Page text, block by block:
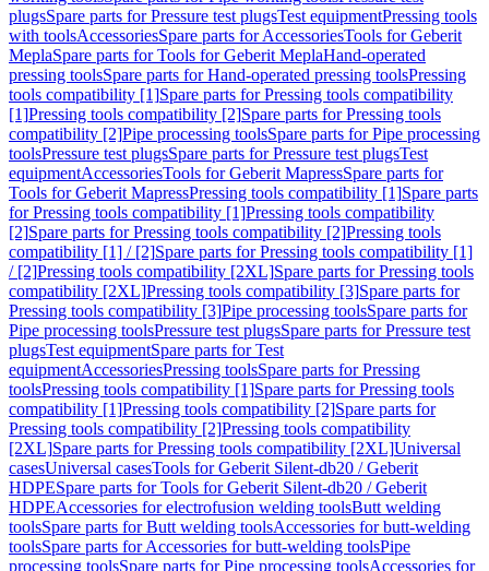
plugsSpare parts for Pressure test plugsTest equipmentPressing tools
with toolsAccessoriesSpare parts for AccessoriesTools for Geberit
MeplaSpare parts for Tools for Geberit MeplaHand-operated
pressing toolsSpare parts for Hand-operated pressing toolsPressing
tools compatibility [1]Spare parts for Pressing tools compatibility
[1]Pressing tools compatibility [2]Spare parts for Pressing tools
compatibility [2]Pipe processing toolsSpare parts for Pipe processing
toolsPressure test plugsSpare parts for Pressure test plugsTest
equipmentAccessoriesTools for Geberit MapressSpare parts for
Tools for Geberit MapressPressing tools compatibility [1]Spare parts
for Pressing tools compatibility [1]Pressing tools compatibility
[2]Spare parts for Pressing tools compatibility [2]Pressing tools
compatibility [1] / [2]Spare parts for Pressing tools compatibility [1]
/ [2]Pressing tools compatibility [2XL]Spare parts for Pressing tools
compatibility [2XL]Pressing tools compatibility [3]Spare parts for
Pressing tools compatibility [3]Pipe processing toolsSpare parts for
Pipe processing toolsPressure test plugsSpare parts for Pressure test
plugsTest equipmentSpare parts for Test
equipmentAccessoriesPressing toolsSpare parts for Pressing
toolsPressing tools compatibility [1]Spare parts for Pressing tools
compatibility [1]Pressing tools compatibility [2]Spare parts for
Pressing tools compatibility [2]Pressing tools compatibility
[2XL]Spare parts for Pressing tools compatibility [2XL]Universal
casesUniversal casesTools for Geberit Silent-db20 / Geberit
HDPESpare parts for Tools for Geberit Silent-db20 / Geberit
HDPEAccessories for electrofusion welding toolsButt welding
toolsSpare parts for Butt welding toolsAccessories for butt-welding
toolsSpare parts for Accessories for butt-welding toolsPipe
processing toolsSpare parts for Pipe processing toolsAccessories for